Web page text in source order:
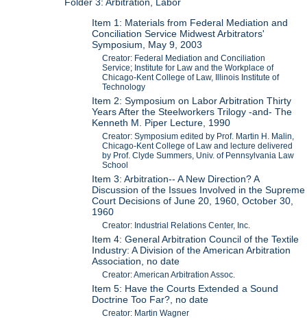
Item 1: Materials from Federal Mediation and
Conciliation Service Midwest Arbitrators'
Symposium, May 9, 2003
Creator: Federal Mediation and Conciliation
Service; Institute for Law and the Workplace of
Chicago-Kent College of Law, Illinois Institute of
Technology
Item 2: Symposium on Labor Arbitration Thirty
Years After the Steelworkers Trilogy -and- The
Kenneth M. Piper Lecture, 1990
Creator: Symposium edited by Prof. Martin H. Malin,
Chicago-Kent College of Law and lecture delivered
by Prof. Clyde Summers, Univ. of Pennsylvania Law
School
Item 3: Arbitration-- A New Direction? A
Discussion of the Issues Involved in the Supreme
Court Decisions of June 20, 1960, October 30,
1960
Creator: Industrial Relations Center, Inc.
Item 4: General Arbitration Council of the Textile
Industry: A Division of the American Arbitration
Association, no date
Creator: American Arbitration Assoc.
Item 5: Have the Courts Extended a Sound
Doctrine Too Far?, no date
Creator: Martin Wagner